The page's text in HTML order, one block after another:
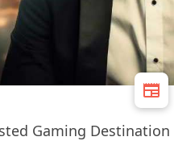
Gaming Destination